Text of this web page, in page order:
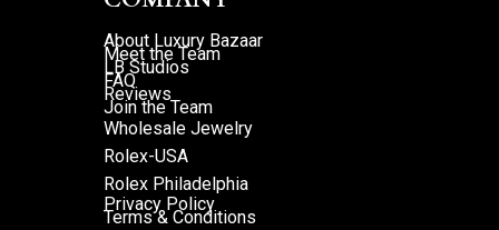
About Luxury Bazaar
Meet the Team
LB Studios
FAQ
Reviews
Join the Team
Wholesale Jewelry
Rolex-USA
Rolex Philadelphia
Privacy Policy
Terms & Conditions